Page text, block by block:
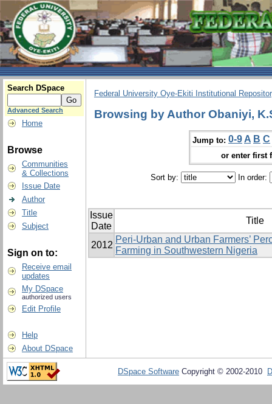
Search DSpace
Advanced Search
Home
Browse
Communities
& Collections
Issue Date
Author
Title
Subject
Sign on to:
Receive email
updates
My DSpace
authorized users
Edit Profile
Help
About DSpace
Federal University Oye-Ekiti Institutional
Browsing by Author Obaniyi,
Jump to: 0-9 A B C
or enter first
Sort by: In order:
Issue
Date
Title
2012
Peri-Urban and Urban Farmers’
Farming in Southwestern Nigeria
DSpace Software Copyright © 2002-2010